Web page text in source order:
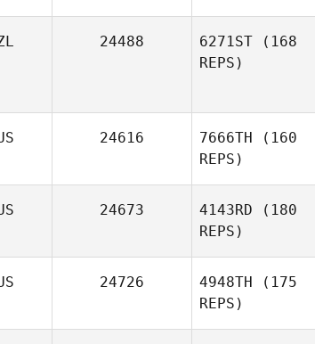
Jared
24488 6271ST (168
REPS)
Amanda
Wardlaw
24616 7666TH (160
REPS)
24673 4143RD (180
REPS)
24726 4948TH (175
REPS)